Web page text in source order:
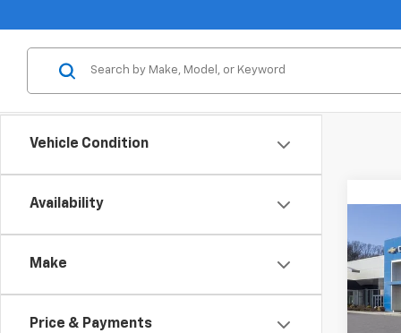
Vehicle Condition
Availability
Make
Price & Payments
New